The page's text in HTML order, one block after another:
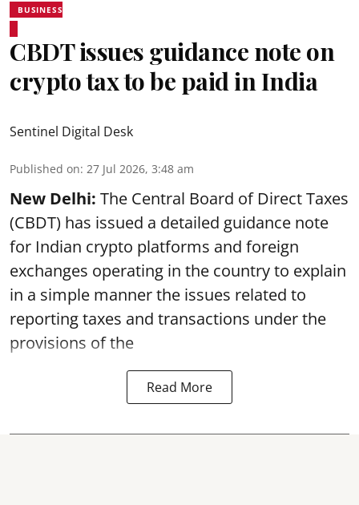
BUSINESS
CBDT issues guidance note on
crypto tax to be paid in India
Sentinel Digital Desk
Published on: 27 Jul 2026, 3:48 am
New Delhi: The Central Board of Direct Taxes
(CBDT) has issued a detailed guidance note
for Indian crypto platforms and foreign
exchanges operating in the country to explain
in a simple manner the issues related to
reporting taxes and transactions under the
provisions of the
Read More